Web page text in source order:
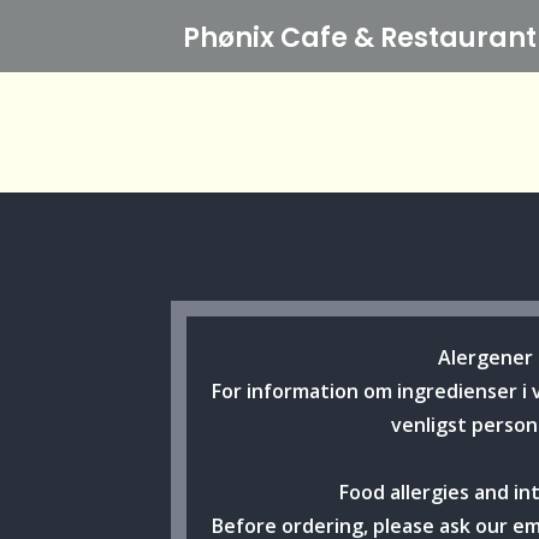
Phønix Cafe & Restaurant
Alergener
For information om ingredienser
venligst
Food allergies and
Before ordering, please ask our